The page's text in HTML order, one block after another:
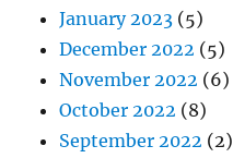
January 2023 (5)
December 2022 (5)
November 2022 (6)
October 2022 (8)
September 2022 (2)